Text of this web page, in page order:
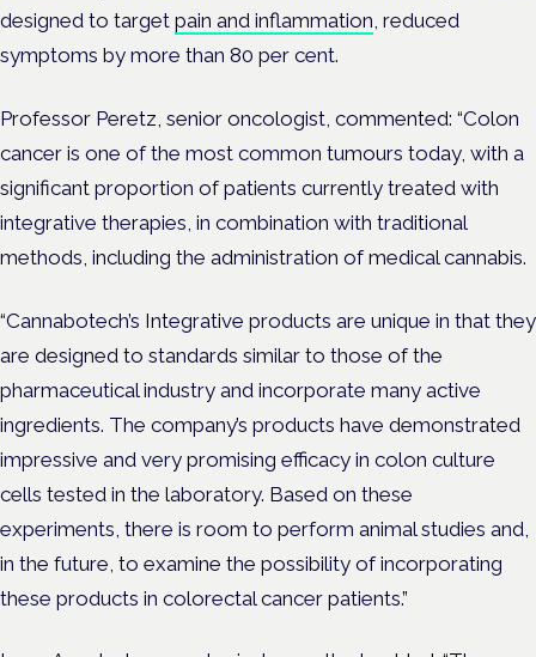
designed to target pain and inflammation, reduced
symptoms by more than 80 per cent.
Professor Peretz, senior oncologist, commented: “Colon
cancer is one of the most common tumours today, with a
significant proportion of patients currently treated with
integrative therapies, in combination with traditional
methods, including the administration of medical cannabis.
“Cannabotech’s Integrative products are unique in that they
are designed to standards similar to those of the
pharmaceutical industry and incorporate many active
ingredients. The company’s products have demonstrated
impressive and very promising efficacy in colon culture
cells tested in the laboratory. Based on these
experiments, there is room to perform animal studies and,
in the future, to examine the possibility of incorporating
these products in colorectal cancer patients.”